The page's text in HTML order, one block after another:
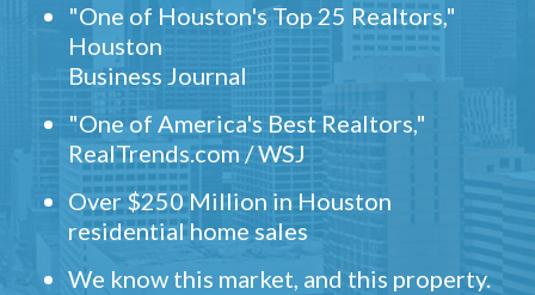
"One of Houston's Top 25 Realtors,"
Houston
Business Journal
"One of America's Best Realtors,"
RealTrends.com / WSJ
Over $250 Million in Houston
residential home sales
We know this market, and this property.